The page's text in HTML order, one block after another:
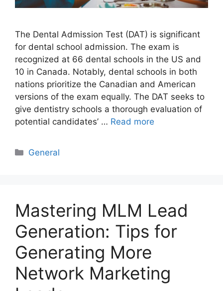
The Dental Admission Test (DAT) is significant
for dental school admission. The exam is
recognized at 66 dental schools in the US and
10 in Canada. Notably, dental schools in both
nations prioritize the Canadian and American
versions of the exam equally. The DAT seeks to
give dentistry schools a thorough evaluation of
potential candidates’ … Read more
Categories
General
Mastering MLM Lead
Generation: Tips for
Generating More
Network Marketing